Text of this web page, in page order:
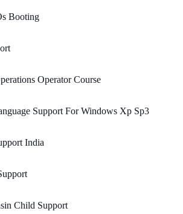
Booting
Operator Course
Support For Windows Xp Sp3
India
Child Support